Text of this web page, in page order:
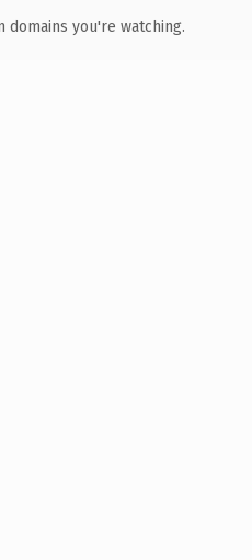
domains you're watching.